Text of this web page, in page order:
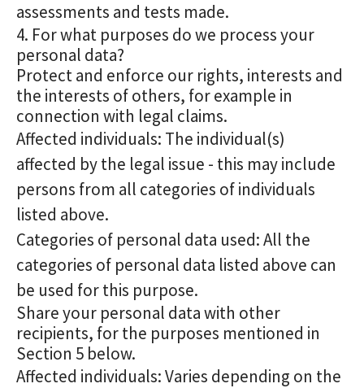
assessments and tests made.
4. For what purposes do we process your
personal data?
Protect and enforce our rights, interests and
the interests of others, for example in
connection with legal claims.
Affected individuals: The individual(s)
affected by the legal issue - this may include
persons from all categories of individuals
listed above.
Categories of personal data used: All the
categories of personal data listed above can
be used for this purpose.
Share your personal data with other
recipients, for the purposes mentioned in
Section 5 below.
Affected individuals: Varies depending on the